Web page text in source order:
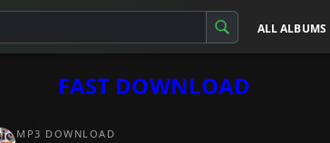
ALL ALBUMS
FAST DOWNLOAD
MP3 DOWNLOAD